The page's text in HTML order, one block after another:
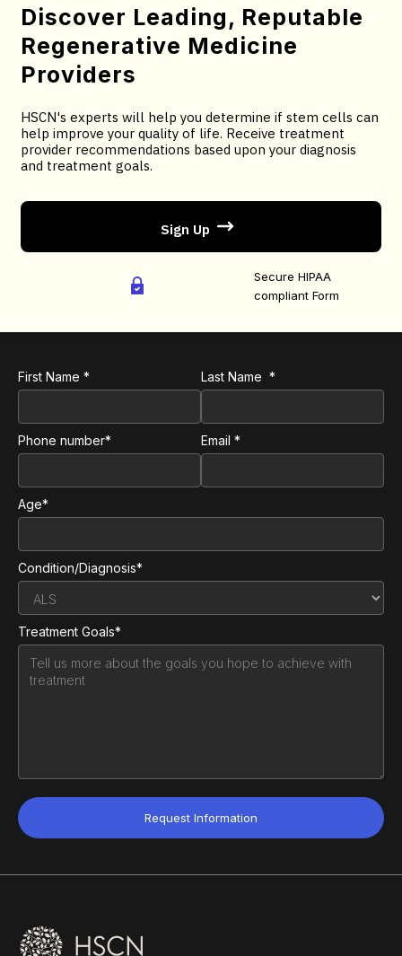
Discover Leading, Reputable
Regenerative Medicine
Providers
HSCN's experts will help you determine if stem cells can
help improve your quality of life. Receive treatment
provider recommendations based upon your diagnosis
and treatment goals.
Sign Up
Secure HIPAA
compliant Form
Complete this brief screening form to determine your
candidacy for stem cell therapy.
You will receive treatment provider recommendations
You will receive an email confirmation; followed by
treatment recommendations based on your selected
AS FEATURED ON:
First Name * Last Name *
Phone number* Email *
Age*
Condition/Diagnosis*
Treatment Goals*